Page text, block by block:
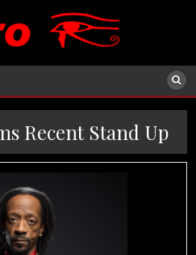
Recent Stand Up